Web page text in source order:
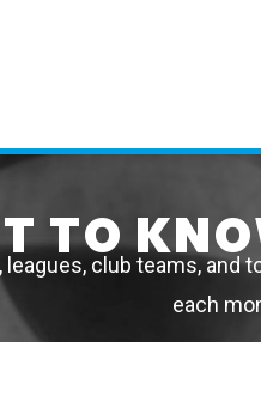
TOclub teams,
each